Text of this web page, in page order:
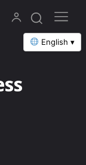
English ▾